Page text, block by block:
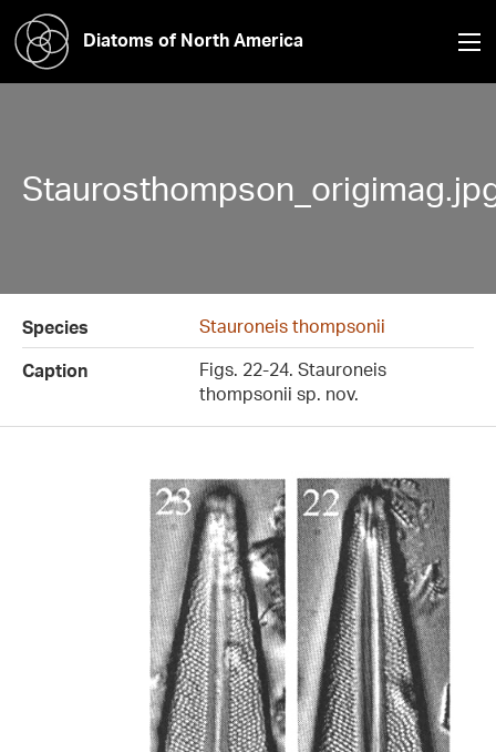
Diatoms of North America
Species
Stauroneis thompsonii
Caption
Figs. 22-24. Stauroneis
thompsonii sp. nov.